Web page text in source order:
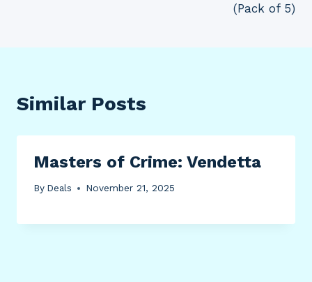
(Pack of 5)
Similar Posts
Masters of Crime: Vendetta
By Deals November 21, 2025